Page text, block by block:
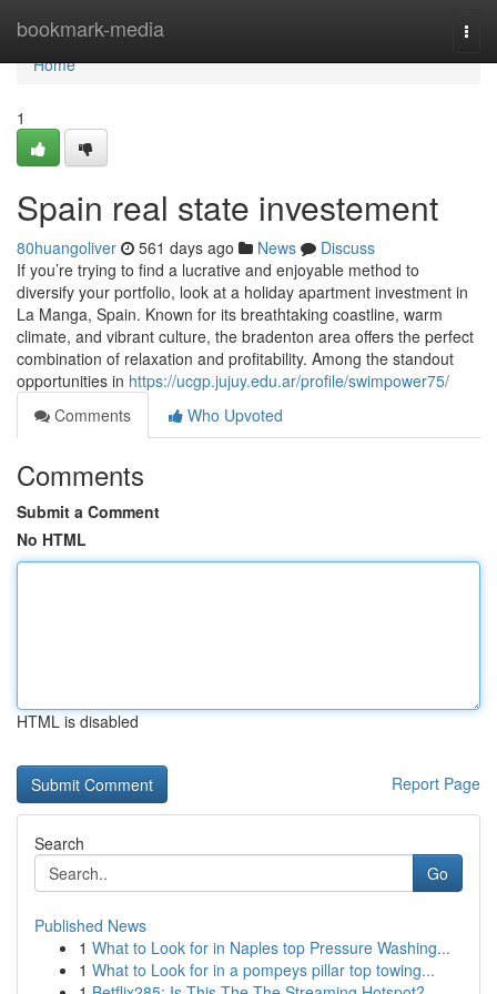
bookmark-media
Home
Home
1
Spain real state investement
80huangoliver 561 days ago News
Discuss
If you’re trying to find a lucrative and enjoyable method to
diversify your portfolio, look at a holiday apartment investment in
La Manga, Spain. Known for its breathtaking coastline, warm
climate, and vibrant culture, the bradenton area offers the perfect
combination of relaxation and profitability. Among the standout
opportunities in https://ucgp.jujuy.edu.ar/profile/swimpower75/
Comments
Who Upvoted
Comments
Submit a Comment
No HTML
HTML is disabled
Report Page
Search
Go
Published News
1 What to Look for in Naples top Pressure Washing...
1 What to Look for in a pompeys pillar top towing...